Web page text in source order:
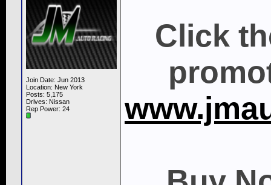
Join Date: Jun 2013
Location: New York
Posts: 5,175
Drives: Nissan
Rep Power: 24
Click